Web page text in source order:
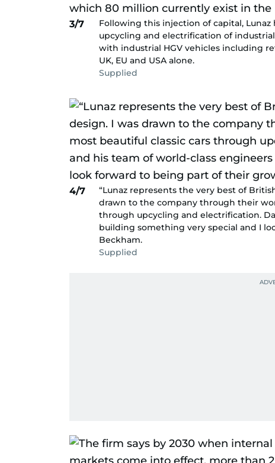
3/7
Following this injection of capital,
upcycling and electrification of
with industrial HGV vehicles including
UK, EU and USA alone.
Supplied
4/7
“Lunaz represents the very best of
drawn to the company through their
through upcycling and electrification.
building something very special and I
Beckham.
Supplied